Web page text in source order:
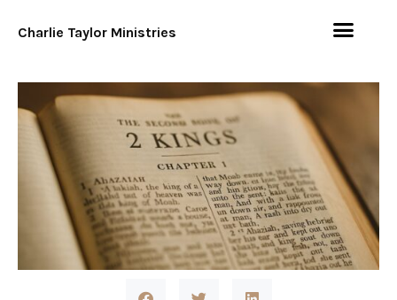
Charlie Taylor Ministries